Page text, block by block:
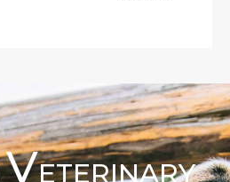
VETERINARY